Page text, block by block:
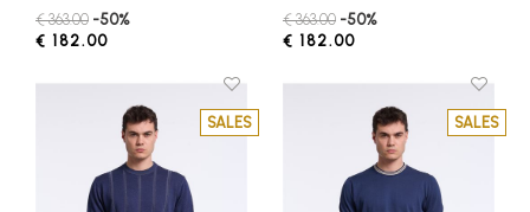
€ 363.00 -50%
€ 182.00
€ 363.00 -50%
€ 182.00
SALES SALES